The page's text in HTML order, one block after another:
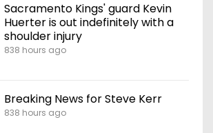
Sacramento Kings' guard Kevin
Huerter is out indefinitely with a
shoulder injury
838 hours ago
Breaking News for Steve Kerr
838 hours ago